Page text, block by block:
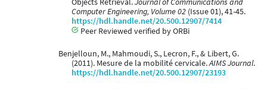
Computer Engineering, Volume 02 (Issue 01), 41-45.
https://hdl.handle.net/20.500.12907/7414
Peer Reviewed verified by ORBi
Benjelloun, M., Mahmoudi, S., Lecron, F., & Libert, G.
(2011). Mesure de la mobilité cervicale.AIMS Journal.
https://hdl.handle.net/20.500.12907/23193